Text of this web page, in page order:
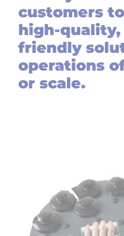
customers
high-quality,
friendly
operations
or scale.